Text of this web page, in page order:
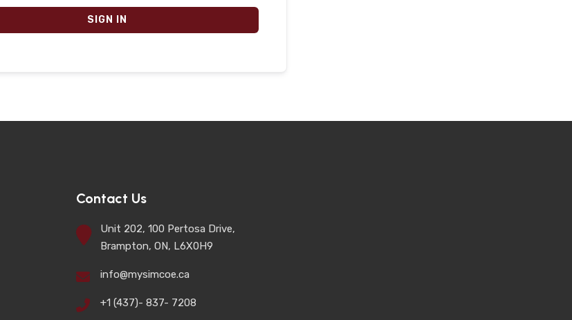
SIGN IN
Contact Us
Unit 202, 100 Pertosa Drive,
Brampton, ON, L6X0H9
info@mysimcoe.ca
+1 (437)- 837- 7208